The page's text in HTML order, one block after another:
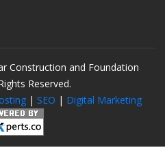
Construction and Foundation
Reserved.
| SEO | Digital Marketing